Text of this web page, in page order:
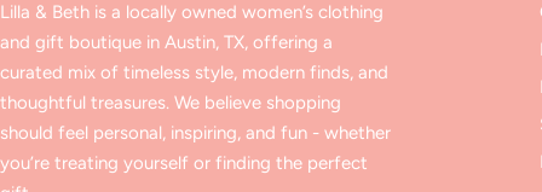
Lilla & Beth is a locally owned women’s clothing
and gift boutique in Austin, TX, offering a
curated mix of timeless style, modern finds, and
thoughtful treasures. We believe shopping
should feel personal, inspiring, and fun - whether
you’re treating yourself or finding the perfect